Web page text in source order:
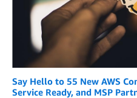
Say Hello to 55 New AWS
Service Ready, and MSP